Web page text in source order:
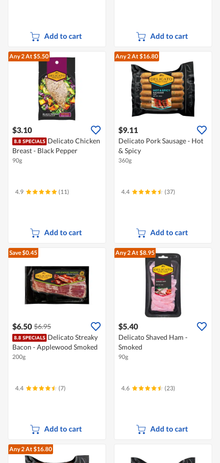
Add to cart Add to cart
Any 2At $5.50
$3.10
Delicato Chicken
Breast - Black Pepper
90g
4.9 (11)
Add to cart
Any 2At $16.80
$9.11
Delicato Pork Sausage - Hot
& Spicy
360g
4.4 (37)
Add to cart
Save $0.45
$6.50 $6.95
Delicato Streaky
Bacon - Applewood Smoked
200g
4.4 (7)
Add to cart
Any 2At $8.95
$5.40
Delicato Shaved Ham -
Smoked
90g
4.6 (23)
Add to cart
Any 2At $16.80